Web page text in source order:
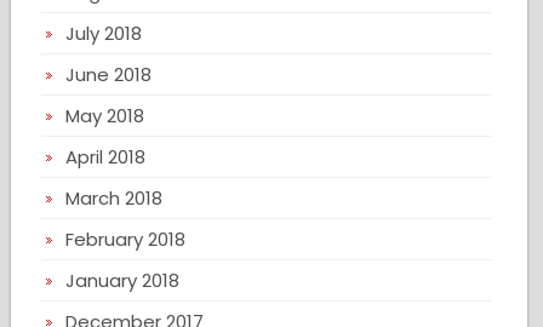
July 2018
June 2018
May 2018
April 2018
March 2018
February 2018
January 2018
December 2017